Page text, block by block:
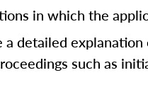
in which the
detailed
such as